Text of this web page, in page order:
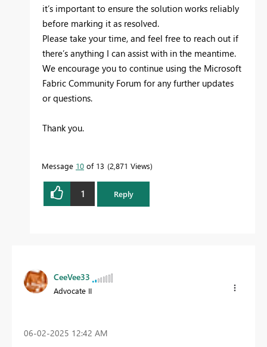
it’s important to ensure the solution works reliably
before marking it as resolved.
Please take your time, and feel free to reach out if
there’s anything I can assist with in the meantime.
We encourage you to continue using the Microsoft
Fabric Community Forum for any further updates
or questions.
Thank you.
Message 10 of 13 2,871 Views
1 Reply
CeeVee33
Advocate II
‎06-02-2025 12:42 AM